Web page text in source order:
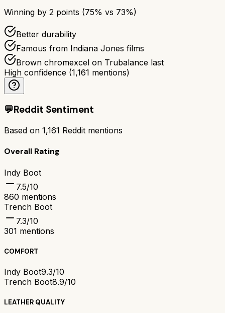
Winning by 2 points (75% vs 73%)
Better durability
Famous from Indiana Jones films
Brown chromexcel on Trubalance last
High confidence (1,161 mentions)
💬Reddit Sentiment
Based on 1,161 Reddit mentions
Overall Rating
Indy Boot
7.5/10
860 mentions
Trench Boot
7.3/10
301 mentions
COMFORT
Indy Boot9.3/10
Trench Boot8.9/10
LEATHER QUALITY